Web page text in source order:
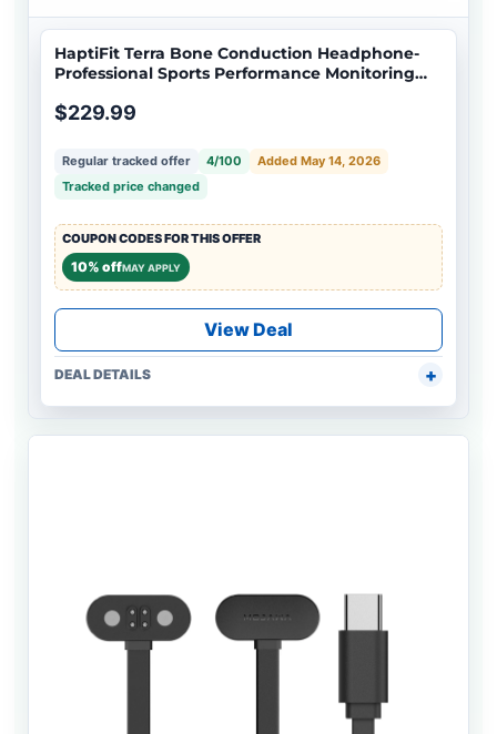
HaptiFit Terra Bone Conduction Headphone-
Professional Sports Performance Monitoring
$229.99
Regular tracked offer 4/100
Added May 14, 2026
Tracked price changed
COUPON CODES FOR THIS OFFER
10% offMAY APPLY
View Deal
DEAL DETAILS